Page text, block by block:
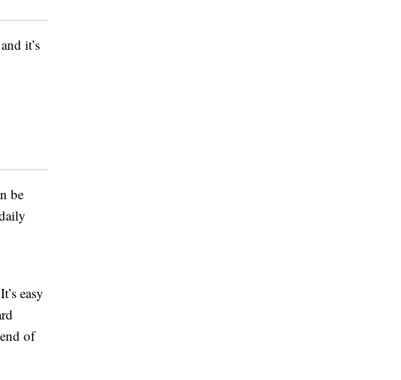
it’s
be
easy
of